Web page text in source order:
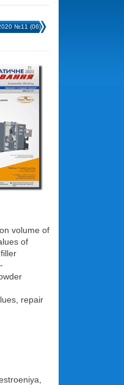
№11 (06)
volume of
of
repair